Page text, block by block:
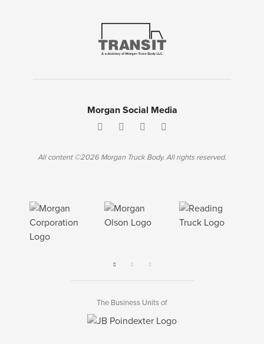
Morgan Social Media
All content ©2026 Morgan Truck Body. All rights reserved.
The Business Units of